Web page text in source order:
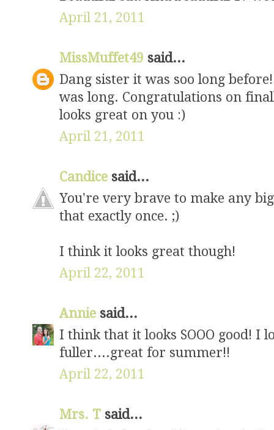
April 21, 2011
MissMuffet49 said...
Dang sister it was soo long
was long. Congratulations on
looks great on you :)
April 21, 2011
Candice said...
You're very brave to make any
that exactly once. ;)
I think it looks great though!
April 22, 2011
Annie said...
I think that it looks SOOO good! I
fuller....great for summer!!
April 22, 2011
Mrs. T said...